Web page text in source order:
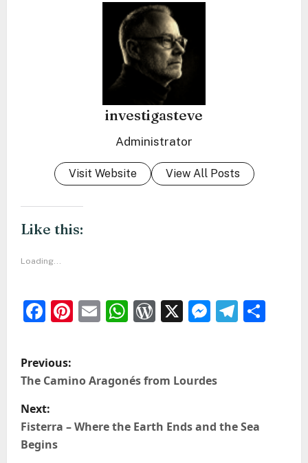
investigasteve
Administrator
Visit Website View All Posts
Like this:
Loading...
Facebook
Pinterest
EmailWhatsApp
WordPress
X
P
o
s
t
n
Previous:
The Camino Aragonés from Lourdes
Next:
Fisterra – Where the Earth Ends and the Sea
Begins